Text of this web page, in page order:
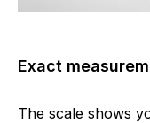
Exact
The scale shows